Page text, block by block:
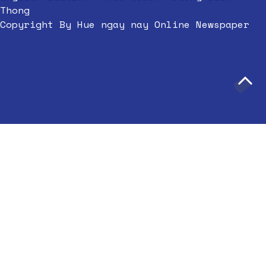
Thong
Copyright By Hue ngay nay Online Newspaper